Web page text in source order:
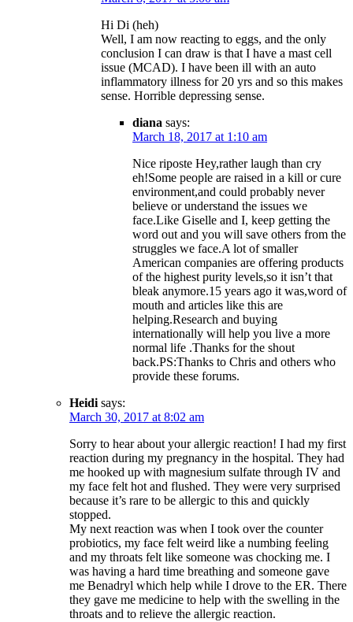
Hi Di (heh)
Well, I am now reacting to eggs, and the only
conclusion I can draw is that I have a mast cell
issue (MCAD). I have been ill with an auto
inflammatory illness for 20 yrs and so this makes
sense. Horrible depressing sense.
diana says:
March 18, 2017 at 1:10 am
Nice riposte Hey,rather laugh than cry
eh!Some people are raised in a kill or cure
environment,and could probably never
believe or understand the issues we
face.Like Giselle and I, keep getting the
word out and you will save others from the
struggles we face.A lot of smaller
American companies are offering products
of the highest purity levels,so it isn’t that
bleak anymore.15 years ago it was,word of
mouth and articles like this are
helping.Research and buying
internationally will help you live a more
normal life .Thanks for the shout
back.PS:Thanks to Chris and others who
provide these forums.
Heidi says:
March 30, 2017 at 8:02 am
Sorry to hear about your allergic reaction! I had my first
reaction during my pregnancy in the hospital. They had
me hooked up with magnesium sulfate through IV and
my face felt hot and flushed. They were very surprised
because it’s rare to be allergic to this and quickly
stopped.
My next reaction was when I took over the counter
probiotics, my face felt weird like a numbing feeling
and my throats felt like someone was chocking me. I
was having a hard time breathing and someone gave
me Benadryl which help while I drove to the ER. There
they gave me medicine to help with the swelling in the
throats and to relieve the allergic reaction.